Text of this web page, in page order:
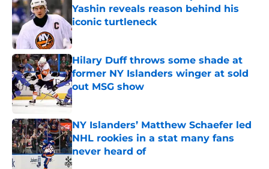
Yashin reveals reason behind his
iconic turtleneck
Published by on Invalid Date
Hilary Duff throws some shade at
former NY Islanders winger at sold
out MSG show
Published by on Invalid Date
NY Islanders’ Matthew Schaefer led
NHL rookies in a stat many fans
never heard of
Published by on Invalid Date